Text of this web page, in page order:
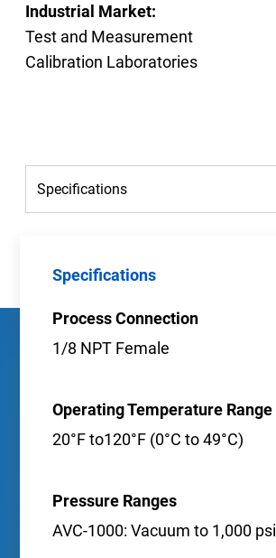
Industrial Market:
Test and Measurement
Calibration Laboratories
Specifications
Process Connection
1/8 NPT Female
Operating Temperature Range
20°F to120°F (0°C to 49°C)
Pressure Ranges
AVC-1000: Vacuum to 1,000 psi